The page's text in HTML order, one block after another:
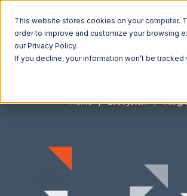
This website stores cookies on your computer.
order to improve and customize your browsing
our Privacy Policy.
If you decline, your information won’t be
Home Ecosystem